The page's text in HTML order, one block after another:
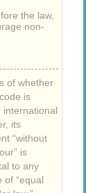
the law,
non-
of whether
is
international
its
“without
is
to any
of “equal